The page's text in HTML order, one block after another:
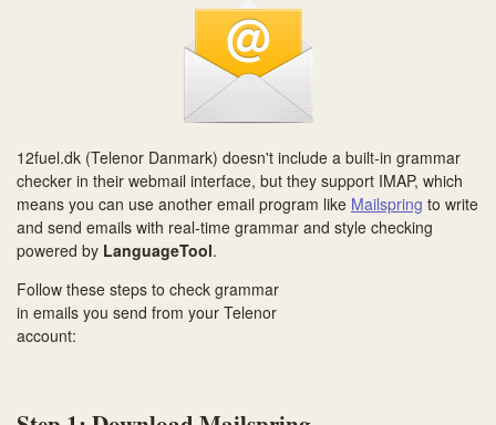
12fuel.dk (Telenor Danmark) doesn't include a built-in grammar
checker in their webmail interface, but they support IMAP, which
means you can use another email program like Mailspring to write
and send emails with real-time grammar and style checking
powered by LanguageTool.
Follow these steps to check grammar
in emails you send from your Telenor
account: